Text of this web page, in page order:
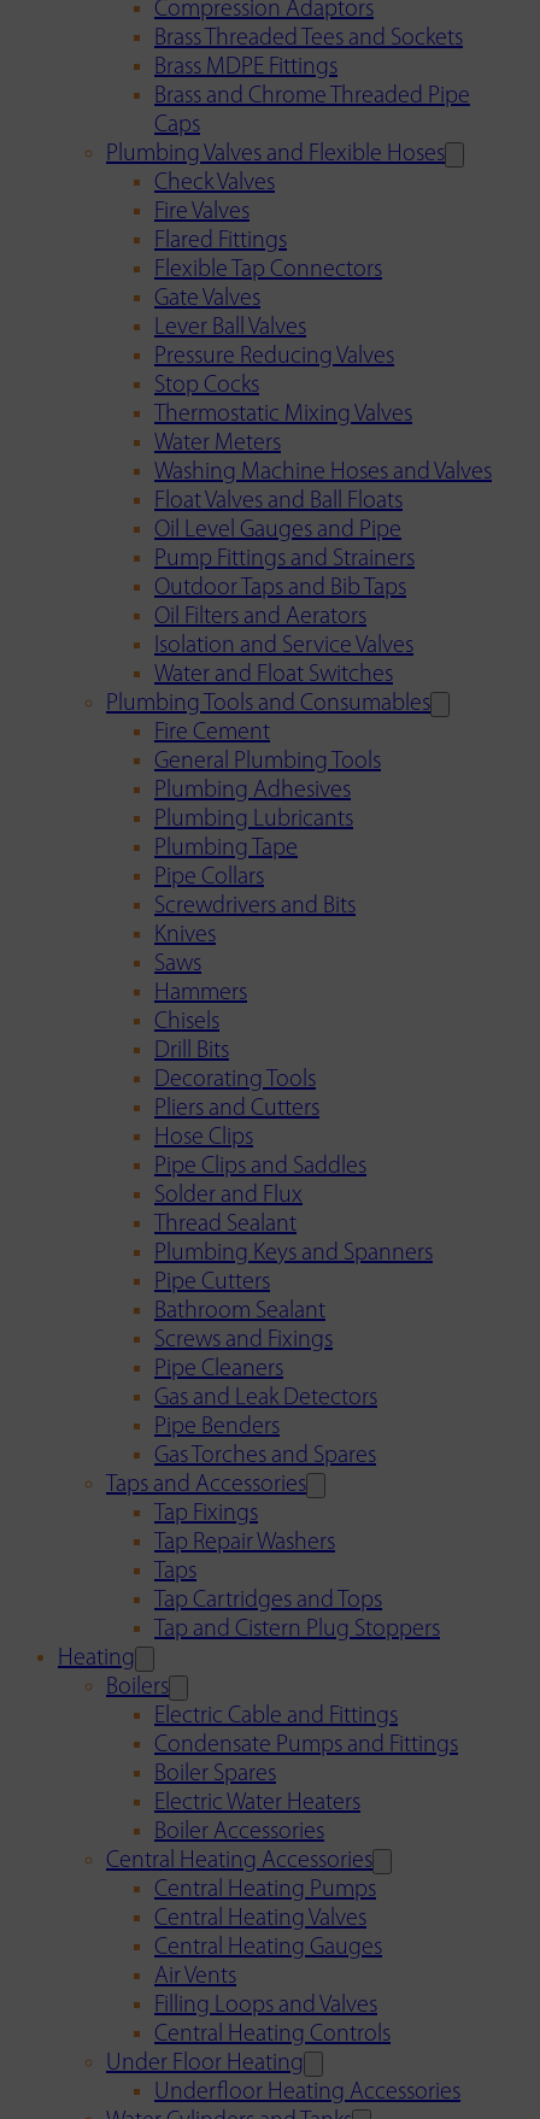
Compression Adaptors
Brass Threaded Tees and Sockets
Brass MDPE Fittings
Brass and Chrome Threaded Pipe
Caps
Plumbing Valves and Flexible Hoses
Check Valves
Fire Valves
Flared Fittings
Flexible Tap Connectors
Gate Valves
Lever Ball Valves
Pressure Reducing Valves
Stop Cocks
Thermostatic Mixing Valves
Water Meters
Washing Machine Hoses and Valves
Float Valves and Ball Floats
Oil Level Gauges and Pipe
Pump Fittings and Strainers
Outdoor Taps and Bib Taps
Oil Filters and Aerators
Isolation and Service Valves
Water and Float Switches
Plumbing Tools and Consumables
Fire Cement
General Plumbing Tools
Plumbing Adhesives
Plumbing Lubricants
Plumbing Tape
Pipe Collars
Screwdrivers and Bits
Knives
Saws
Hammers
Chisels
Drill Bits
Decorating Tools
Pliers and Cutters
Hose Clips
Pipe Clips and Saddles
Solder and Flux
Thread Sealant
Plumbing Keys and Spanners
Pipe Cutters
Bathroom Sealant
Screws and Fixings
Pipe Cleaners
Gas and Leak Detectors
Pipe Benders
Gas Torches and Spares
Taps and Accessories
Tap Fixings
Tap Repair Washers
Taps
Tap Cartridges and Tops
Tap and Cistern Plug Stoppers
Heating
Boilers
Electric Cable and Fittings
Condensate Pumps and Fittings
Boiler Spares
Electric Water Heaters
Boiler Accessories
Central Heating Accessories
Central Heating Pumps
Central Heating Valves
Central Heating Gauges
Air Vents
Filling Loops and Valves
Central Heating Controls
Under Floor Heating
Underfloor Heating Accessories